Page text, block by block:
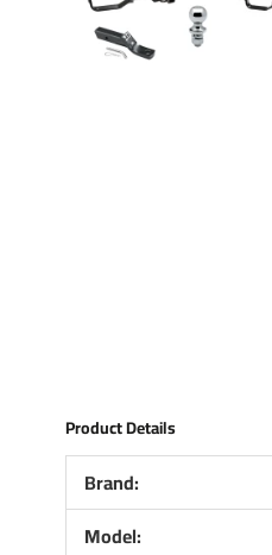
Product Details
Brand:
Model: